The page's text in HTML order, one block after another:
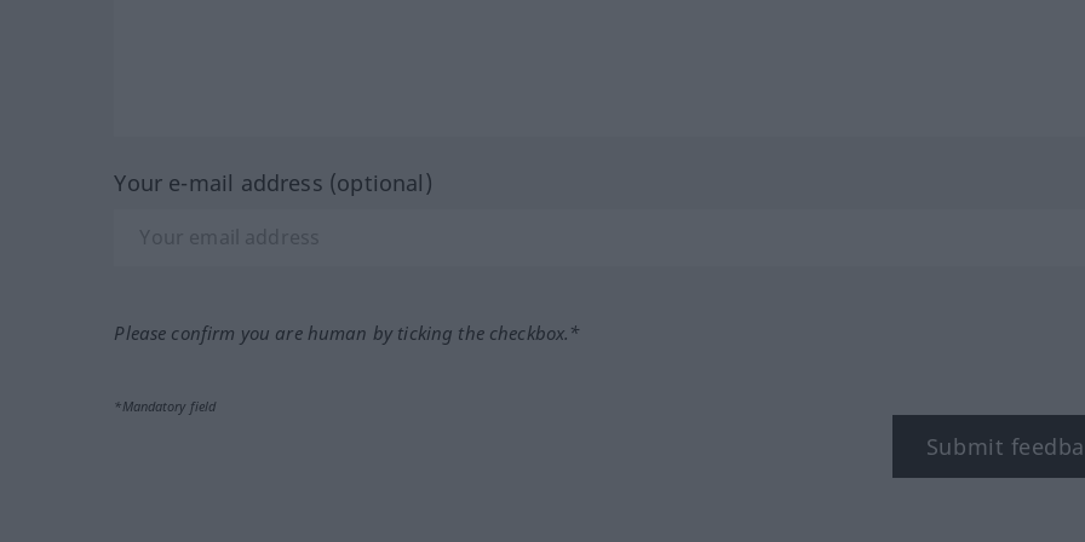
Your e-mail address (optional)
Please confirm you are human by ticking the checkbox.*
*Mandatory field
Submit